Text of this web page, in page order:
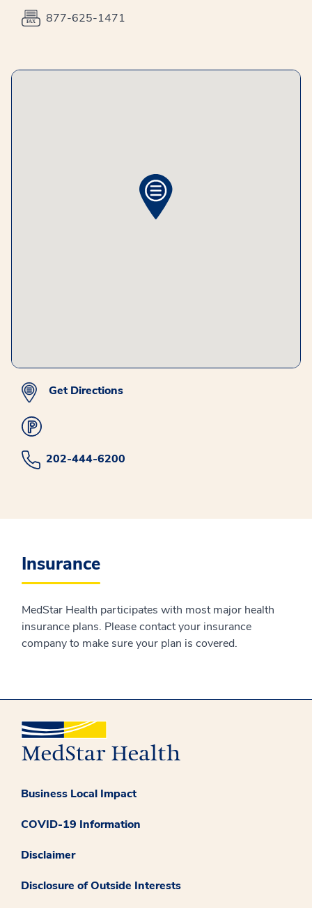
877-625-1471
Get Directions
202-444-6200
Insurance
MedStar Health participates with most major health
insurance plans. Please contact your insurance
company to make sure your plan is covered.
Business Local Impact
COVID-19 Information
Disclaimer
Disclosure of Outside Interests